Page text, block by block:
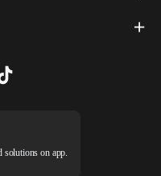
solutions on app.